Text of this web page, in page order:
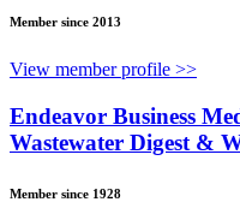
Member since 2013
View member profile >>
Endeavor Business
Wastewater Digest &
Member since 1928